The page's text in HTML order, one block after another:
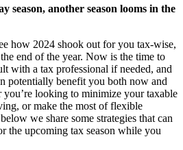
season, another season looms in the
how 2024 shook out for you tax-wise,
end of the year. Now is the time to
with a tax professional if needed, and
potentially benefit you both now and
you’re looking to minimize your taxable
or make the most of flexible
we share some strategies that can
the upcoming tax season while you